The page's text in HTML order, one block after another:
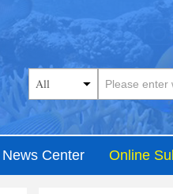
News Center Online